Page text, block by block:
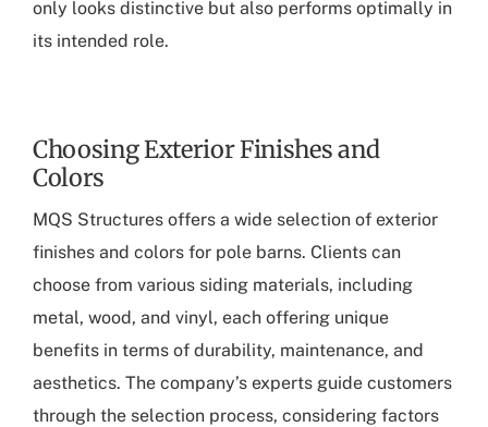
only looks distinctive but also performs optimally in
its intended role.
Choosing Exterior Finishes and
Colors
MQS Structures offers a wide selection of exterior
finishes and colors for pole barns. Clients can
choose from various siding materials, including
metal, wood, and vinyl, each offering unique
benefits in terms of durability, maintenance, and
aesthetics. The company’s experts guide customers
through the selection process, considering factors